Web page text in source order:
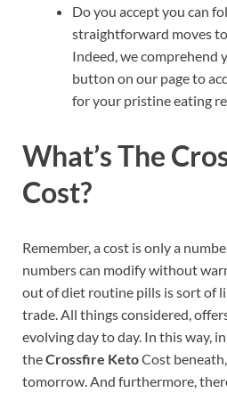
Do you accept you can
straightforward moves
Indeed, we comprehend
button on our page to
for your pristine eating
What’s The
Cost?
Remember, a cost is only a
numbers can modify without
out of diet routine pills is sort of
trade. All things considered,
evolving day to day. In this way,
theCrossfire KetoCost
tomorrow. And furthermore,